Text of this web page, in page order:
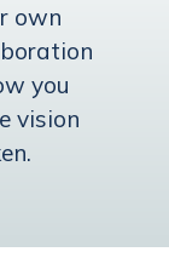
own
you
vision